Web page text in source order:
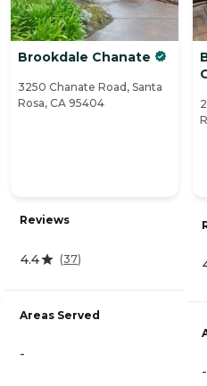
Brookdale Chanate
3250 Chanate Road, Santa
Rosa, CA 95404
Reviews
4.4 (37)
Areas Served
-
-